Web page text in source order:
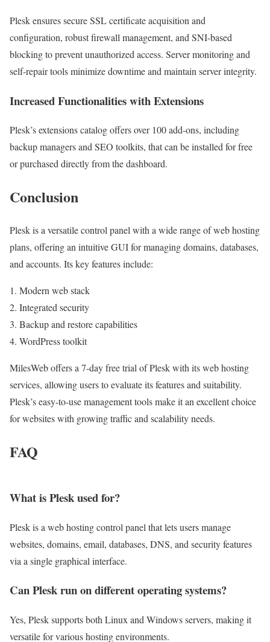
Plesk ensures secure SSL certificate acquisition and
configuration, robust firewall management, and SNI-based
blocking to prevent unauthorized access. Server monitoring and
self-repair tools minimize downtime and maintain server integrity.
Increased Functionalities with Extensions
Plesk’s extensions catalog offers over 100 add-ons, including
backup managers and SEO toolkits, that can be installed for free
or purchased directly from the dashboard.
Conclusion
Plesk is a versatile control panel with a wide range of web hosting
plans, offering an intuitive GUI for managing domains, databases,
and accounts. Its key features include:
Modern web stack
Integrated security
Backup and restore capabilities
WordPress toolkit
MilesWeb offers a 7-day free trial of Plesk with its web hosting
services, allowing users to evaluate its features and suitability.
Plesk’s easy-to-use management tools make it an excellent choice
for websites with growing traffic and scalability needs.
FAQ
What is Plesk used for?
Plesk is a web hosting control panel that lets users manage
websites, domains, email, databases, DNS, and security features
via a single graphical interface.
Can Plesk run on different operating systems?
Yes, Plesk supports both Linux and Windows servers, making it
versatile for various hosting environments.